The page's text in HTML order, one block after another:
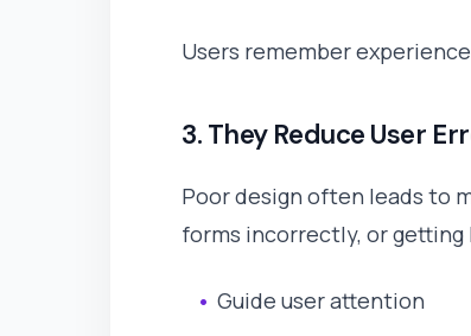
Users remember
3. They Reduce User
Poor design often leads to
forms incorrectly, or
Guide user attention